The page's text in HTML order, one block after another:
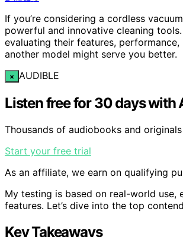
If you’re considering a cordless
powerful and innovative cleaning
evaluating their features,
another model might serve you better.
× AUDIBLE
Listen free for 30 days with
Thousands of audiobooks and
Start your free trial
As an affiliate, we earn on qualifying
My testing is based on real-world
features. Let’s dive into the top
Key Takeaways